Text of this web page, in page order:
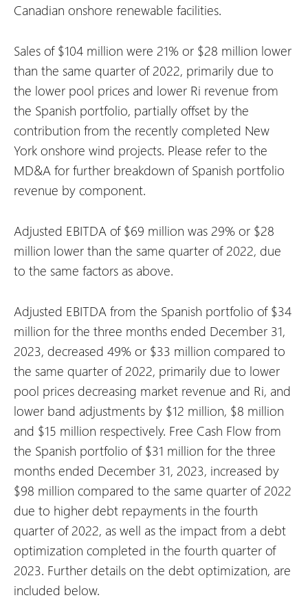
Canadian onshore renewable facilities.
Sales of $104 million were 21% or $28 million lower
than the same quarter of 2022, primarily due to
the lower pool prices and lower Ri revenue from
the Spanish portfolio, partially offset by the
contribution from the recently completed New
York onshore wind projects. Please refer to the
MD&A for further breakdown of Spanish portfolio
revenue by component.
Adjusted EBITDA of $69 million was 29% or $28
million lower than the same quarter of 2022, due
to the same factors as above.
Adjusted EBITDA from the Spanish portfolio of $34
million for the three months ended December 31,
2023, decreased 49% or $33 million compared to
the same quarter of 2022, primarily due to lower
pool prices decreasing market revenue and Ri, and
lower band adjustments by $12 million, $8 million
and $15 million respectively. Free Cash Flow from
the Spanish portfolio of $31 million for the three
months ended December 31, 2023, increased by
$98 million compared to the same quarter of 2022
due to higher debt repayments in the fourth
quarter of 2022, as well as the impact from a debt
optimization completed in the fourth quarter of
2023. Further details on the debt optimization, are
included below.